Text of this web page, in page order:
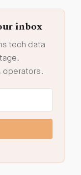
inbox
tech data
operators.